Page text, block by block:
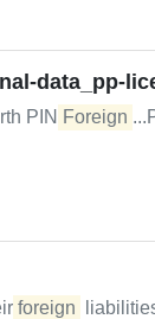
data_pp-
PIN/ Foreign
foreign